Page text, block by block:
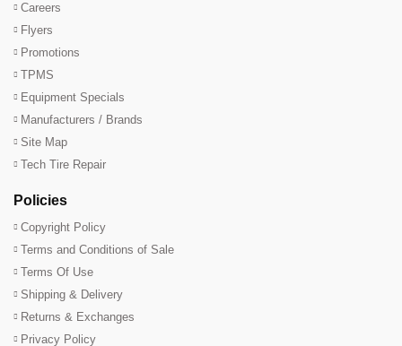
Careers
Flyers
Promotions
TPMS
Equipment Specials
Manufacturers / Brands
Site Map
Tech Tire Repair
Policies
Copyright Policy
Terms and Conditions of Sale
Terms Of Use
Shipping & Delivery
Returns & Exchanges
Privacy Policy